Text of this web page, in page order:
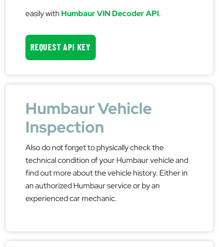
easily with Humbaur VIN Decoder API.
REQUEST API KEY
Humbaur Vehicle
Inspection
Also do not forget to physically check the
technical condition of your Humbaur vehicle and
find out more about the vehicle history. Either in
an authorized Humbaur service or by an
experienced car mechanic.